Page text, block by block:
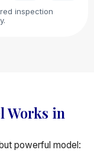
inspection
Works in
powerful model: